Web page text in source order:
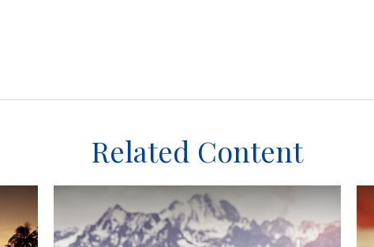
Related Content